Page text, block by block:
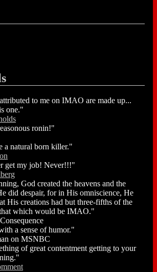
to me on IMAO are made up...
one."
ronin!"
a natural born killer."
get my job! Never!!!"
God created the heavens and the
did despair, for in His omniscience, He
His creations had but three-fifths of the
which would be IMAO."
a sense of humor."
on MSNBC
of great contentment getting to your